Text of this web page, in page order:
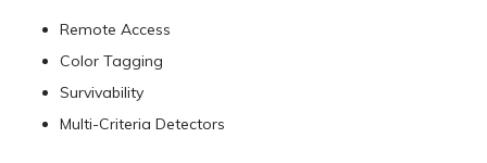
Remote Access
Color Tagging
Survivability
Multi-Criteria Detectors